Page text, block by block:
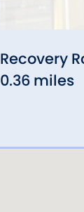
Recovery
0.36 miles